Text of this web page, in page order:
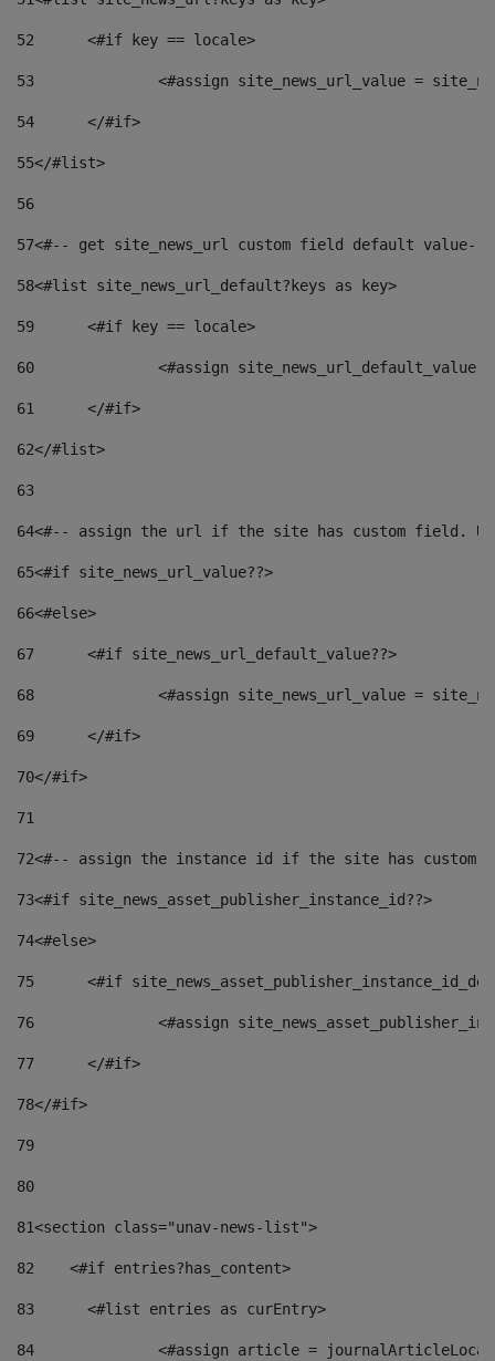
52
	<#if key == locale>
53
<#assign site_news_url_value =
54
	</#if>
55</#list>
56
57<#-- get site_news_url custom field default value--
58<#list site_news_url_default?keys as key>
59
	<#if key == locale>
60
<#assign
61
	</#if>
62</#list>
63
64<#-- assign the url if the site has custom field.
65<#if site_news_url_value??>
66<#else>
67
	<#if site_news_url_default_value??>
68
<#assign site_news_url_value =
69
	</#if>
70</#if>
71
72<#-- assign the instance id if the site has custom
73<#if site_news_asset_publisher_instance_id??>
74<#else>
75
<#if
76
<#assign
77
	</#if>
78</#if>
79
80
81<section class="unav-news-list">
82
    <#if entries?has_content>
83
    	<#list entries as curEntry>
84
<#assign article =